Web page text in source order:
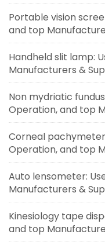
Portable vision
and top
Handheld slit lamp:
Manufacturers &
Non mydriatic
Operation, and top
Corneal pachymeter
Operation, and top
Auto lensometer:
Manufacturers &
Kinesiology tape
and top